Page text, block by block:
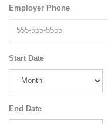
Employer Phone
Start Date
End Date